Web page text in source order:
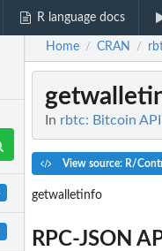
R language docs
Home / CRAN /
In rbtc: Bitcoin API
View source: R/
getwalletinfo
RPC-JSON